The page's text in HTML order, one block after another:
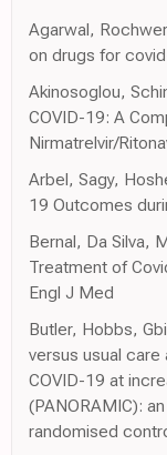
Agarwal,
on drugs for
Akinosoglou,
COVID-19: A
Nirmatrelvir/
Arbel, Sagy,
19 Outcomes
Bernal, Da Silva,
Treatment of
Engl J Med
Butler, Hobbs,
versus usual
COVID-19 at
(PANORAMIC):
randomised